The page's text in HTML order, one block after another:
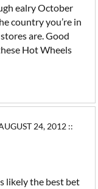
ealry October
country you’re in
are. Good
Hot Wheels
24, 2012 ::
likely the best bet